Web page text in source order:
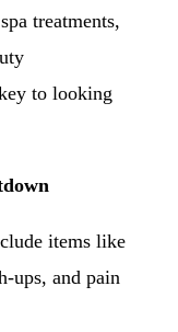
treatments,
to looking
items like
ups, and pain